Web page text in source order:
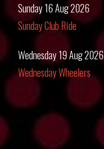
Sunday 16 Aug 2026
Sunday Club Ride
Wednesday 19 Aug 2026
Wednesday Wheelers